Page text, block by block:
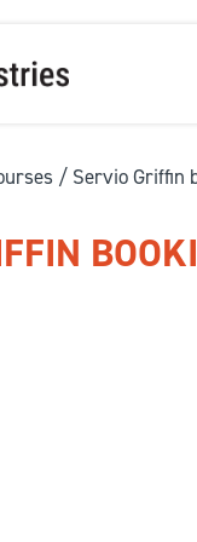
/ Servio Griffin